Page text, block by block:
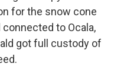
for the snow cone
to Ocala,
got full custody of